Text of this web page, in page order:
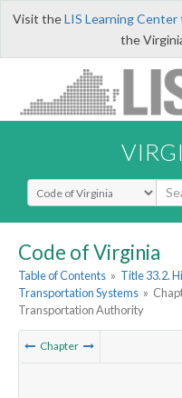
Visit theLIS Learning Center
the
Select Search Type
Code of Virginia
Table of Contents » Title 33.2.
Transportation Systems »
Transportation Authority
Chapter